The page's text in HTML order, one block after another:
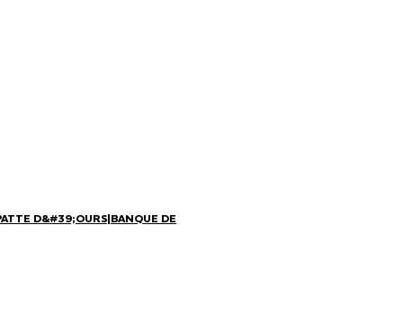
D&#39;OURS|BANQUE DE